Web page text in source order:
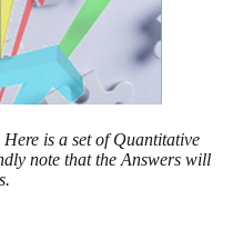
Here is a set of Quantitative
note that the Answers will